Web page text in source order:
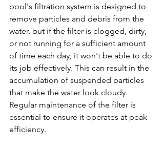
pool's filtration system is designed to
remove particles and debris from the
water, but if the filter is clogged, dirty,
or not running for a sufficient amount
of time each day, it won't be able to do
its job effectively. This can result in the
accumulation of suspended particles
that make the water look cloudy.
Regular maintenance of the filter is
essential to ensure it operates at peak
efficiency.